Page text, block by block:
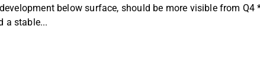
below surface, should be more visible from
a stable...